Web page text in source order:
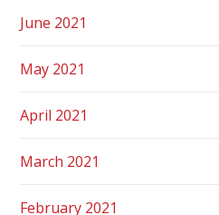
June 2021
May 2021
April 2021
March 2021
February 2021